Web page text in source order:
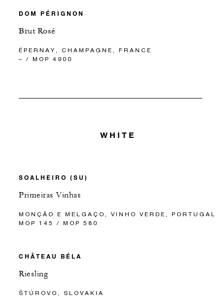
DOM PÉRIGNON
Brut Rosé
ÉPERNAY, CHAMPAGNE, FRANCE
– / MOP 4900
WHITE
SOALHEIRO (SU)
Primeiras Vinhas
MONÇÃO E MELGAÇO, VINHO VERDE, PORTUGAL
MOP 145 / MOP 580
CHÂTEAU BÉLA
Riesling
ŠTÚROVO, SLOVAKIA